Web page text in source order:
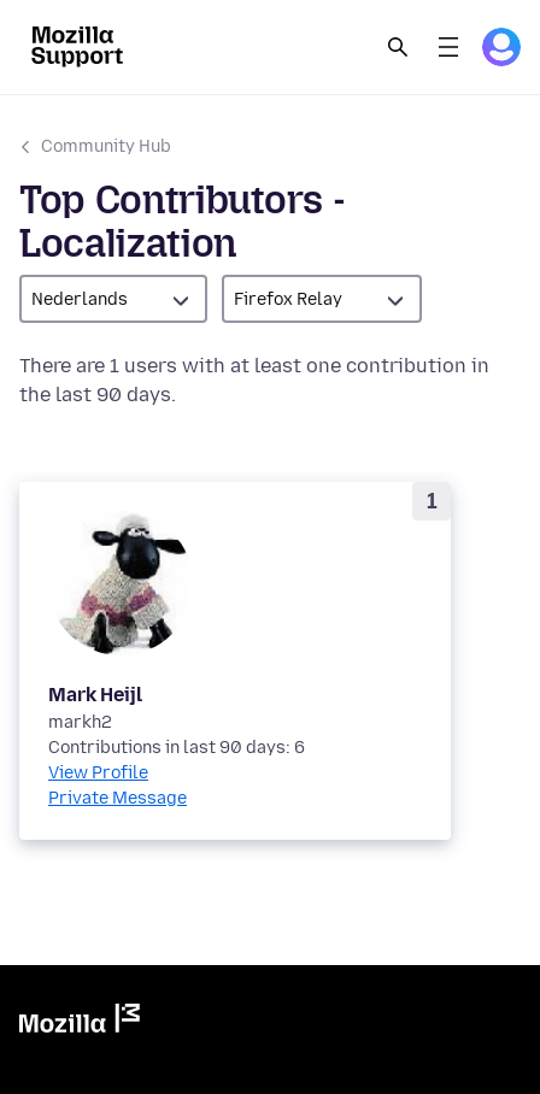
Community Hub
Top Contributors -
Localization
Nederlands Firefox Relay
There are 1 users with at least one contribution in
the last 90 days.
1
Mark Heijl
markh2
Contributions in last 90 days: 6
View Profile
Private Message